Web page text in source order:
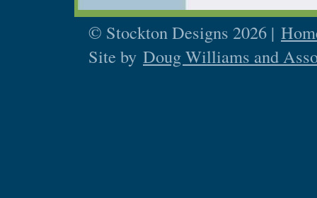
© Stockton Designs 2026 |
Site by Doug Williams and